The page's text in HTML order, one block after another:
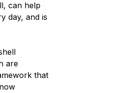
can help
day, and is
are
that